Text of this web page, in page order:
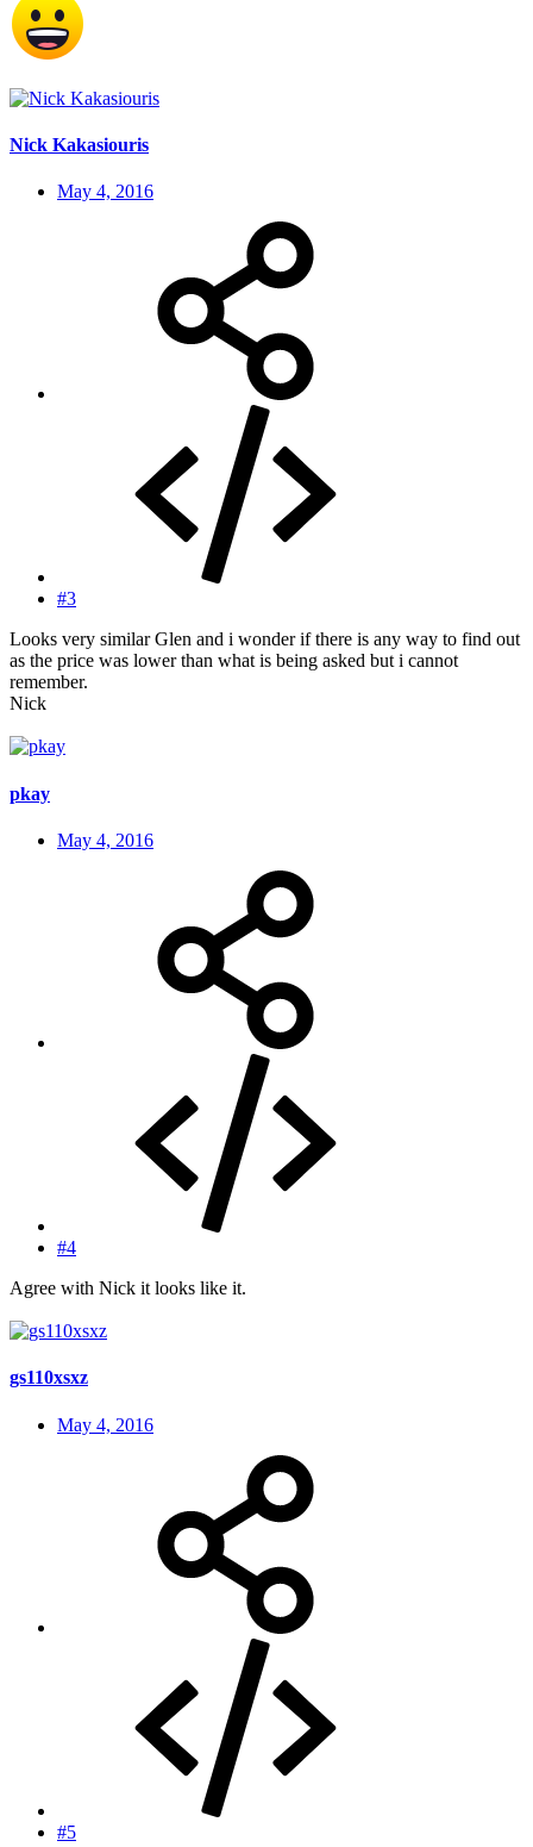
Nick Kakasiouris
May 4, 2016
#3
Looks very similar Glen and i wonder if there is any way to find out
as the price was lower than what is being asked but i cannot
remember.
Nick
pkay
May 4, 2016
#4
Agree with Nick it looks like it.
gs110xsxz
May 4, 2016
#5